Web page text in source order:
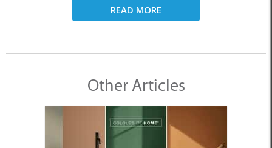
READ MORE
Other Articles